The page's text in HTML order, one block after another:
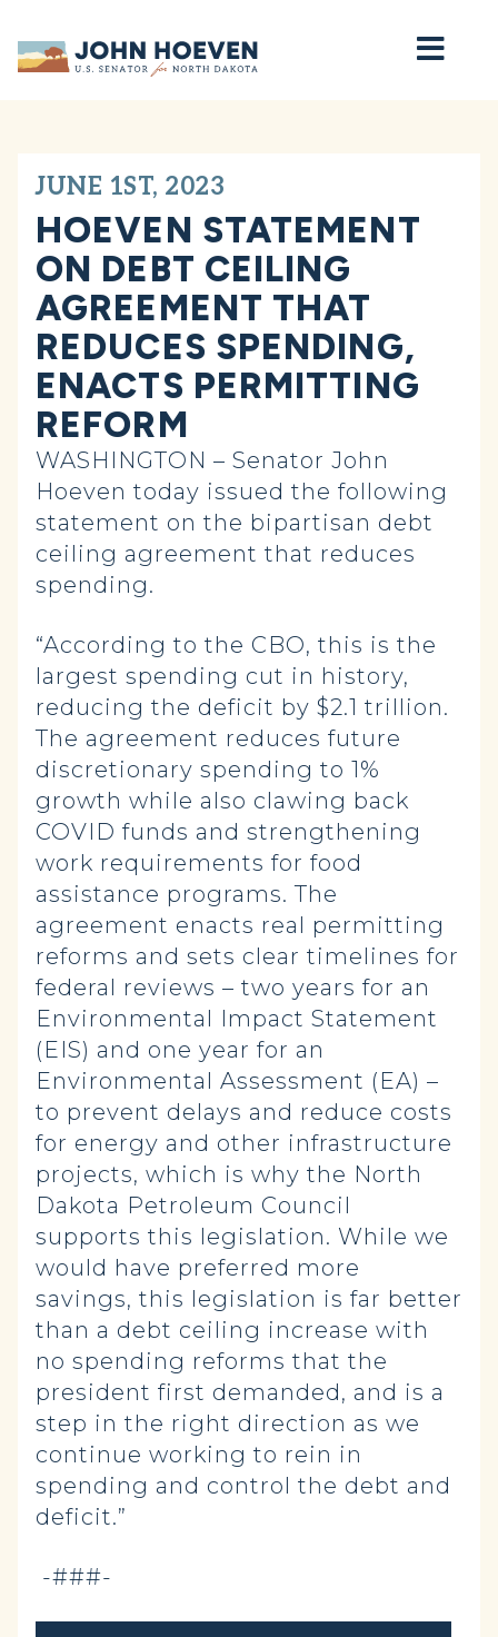
Home
JUNE 1ST, 2023
HOEVEN STATEMENT
ON DEBT CEILING
AGREEMENT THAT
REDUCES SPENDING,
ENACTS PERMITTING
REFORM
WASHINGTON – Senator John
Hoeven today issued the following
statement on the bipartisan debt
ceiling agreement that reduces
spending.
“According to the CBO, this is the
largest spending cut in history,
reducing the deficit by $2.1 trillion.
The agreement reduces future
discretionary spending to 1%
growth while also clawing back
COVID funds and strengthening
work requirements for food
assistance programs. The
agreement enacts real permitting
reforms and sets clear timelines for
federal reviews – two years for an
Environmental Impact Statement
(EIS) and one year for an
Environmental Assessment (EA) –
to prevent delays and reduce costs
for energy and other infrastructure
projects, which is why the North
Dakota Petroleum Council
supports this legislation. While we
would have preferred more
savings, this legislation is far better
than a debt ceiling increase with
no spending reforms that the
president first demanded, and is a
step in the right direction as we
continue working to rein in
spending and control the debt and
deficit.”
-###-